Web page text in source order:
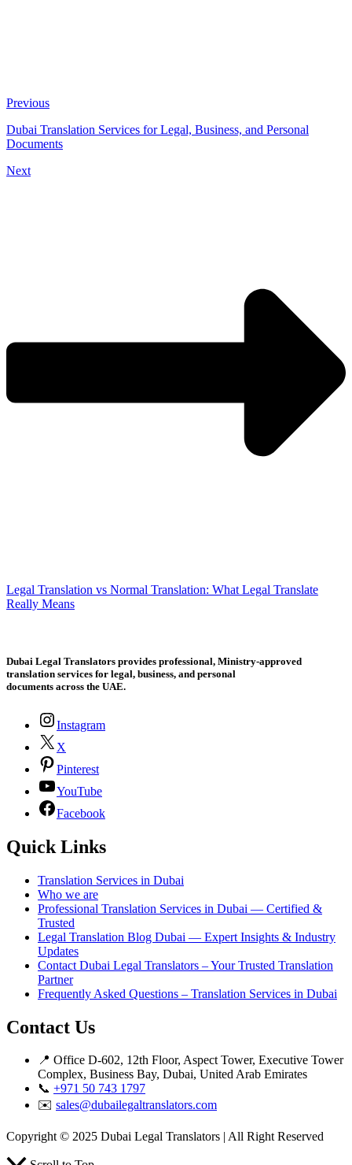
Previous
Dubai Translation Services for Legal, Business, and Personal
Documents
Next
Legal Translation vs Normal Translation: What Legal Translate
Really Means
Dubai Legal Translators provides professional, Ministry-approved
translation services for legal, business, and personal
documents across the UAE.
Instagram
X
Pinterest
YouTube
Facebook
Quick Links
Translation Services in Dubai
Who we are
Professional Translation Services in Dubai — Certified &
Trusted
Legal Translation Blog Dubai — Expert Insights & Industry
Updates
Contact Dubai Legal Translators – Your Trusted Translation
Partner
Frequently Asked Questions – Translation Services in Dubai
Contact Us
📍 Office D-602, 12th Floor, Aspect Tower, Executive Tower
Complex, Business Bay, Dubai, United Arab Emirates
📞 +971 50 743 1797
✉️ sales@dubailegaltranslators.com
Copyright © 2025 Dubai Legal Translators | All Right Reserved